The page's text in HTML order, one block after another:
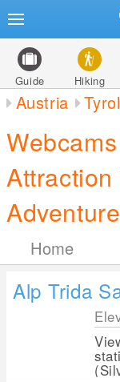
Guide Hiking
Austria Tyrol
Home
Alp Trida